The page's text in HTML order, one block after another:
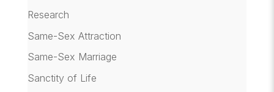
Research
Same-Sex Attraction
Same-Sex Marriage
Sanctity of Life